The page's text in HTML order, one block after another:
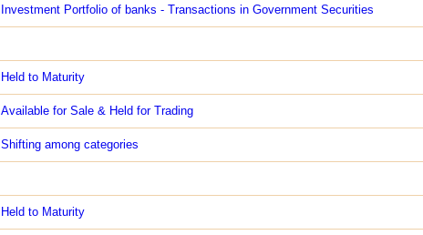
Investment Portfolio of banks - Transactions in Government Securities
Held to Maturity
Available for Sale & Held for Trading
Shifting among categories
Held to Maturity